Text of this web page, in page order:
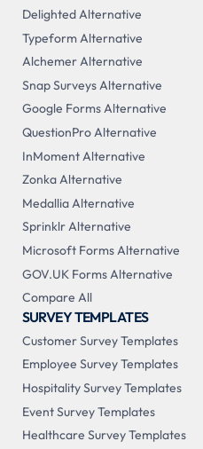
Delighted Alternative
Typeform Alternative
Alchemer Alternative
Snap Surveys Alternative
Google Forms Alternative
QuestionPro Alternative
InMoment Alternative
Zonka Alternative
Medallia Alternative
Sprinklr Alternative
Microsoft Forms Alternative
GOV.UK Forms Alternative
Compare All
SURVEY TEMPLATES
Customer Survey Templates
Employee Survey Templates
Hospitality Survey Templates
Event Survey Templates
Healthcare Survey Templates